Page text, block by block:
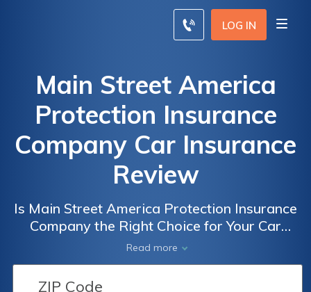
LOG IN
Main Street America
Protection Insurance
Company Car Insurance
Review
Is Main Street America Protection Insurance
Company the Right Choice for Your Car
Insurance Needs? A Comprehensive Review
of Main Street America Protection Insurance
Company Car Insurance
Read more